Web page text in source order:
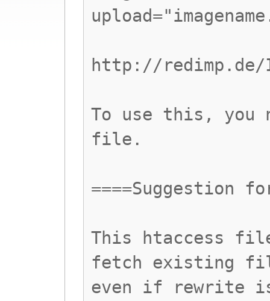
http://redimp.de/
To use this, you
file.
====Suggestion
This htaccess
fetch existing
even if rewrite